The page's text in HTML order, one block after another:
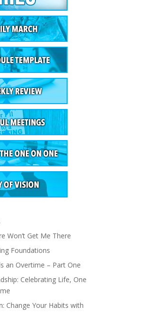
Won’t Get Me There
Foundations
an Overtime – Part One
Celebrating Life, One
Change Your Habits with